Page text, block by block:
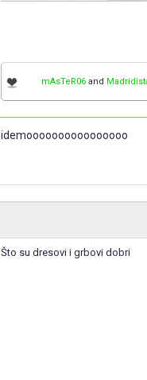
mAsTeR06 and
idemoooooooooooooooo
Što su dresovi i grbovi dobri